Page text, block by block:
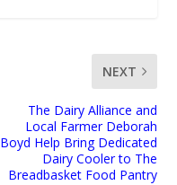
NEXT
The Dairy Alliance and
Local Farmer Deborah
Boyd Help Bring Dedicated
Dairy Cooler to The
Breadbasket Food Pantry